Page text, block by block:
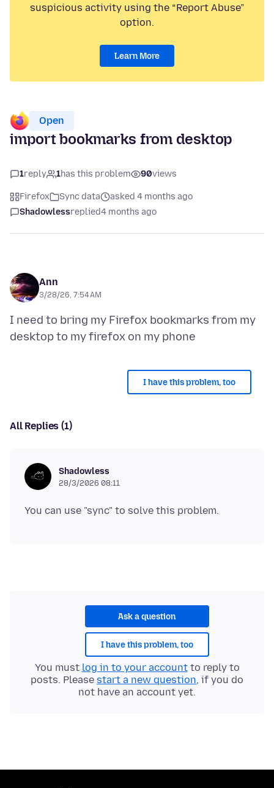
suspicious activity using the “Report Abuse”
option.
Learn More
Open
import bookmarks from desktop
1reply 1has this problem 90views
Firefox Sync data
asked 4 months ago
Shadowlessreplied4 months ago
Ann
3/28/26, 7:54 AM
I need to bring my Firefox bookmarks from my
I have this problem, too
All Replies (1)
Shadowless
28/3/2026 08:11
Ask a question
I have this problem, too
You must log in to your accountto reply to
posts. Please start a new question, if you do
not have an account yet.